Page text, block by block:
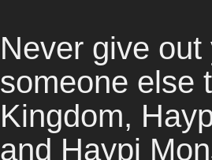
Never give
someone else
Kingdom,
and Haypi